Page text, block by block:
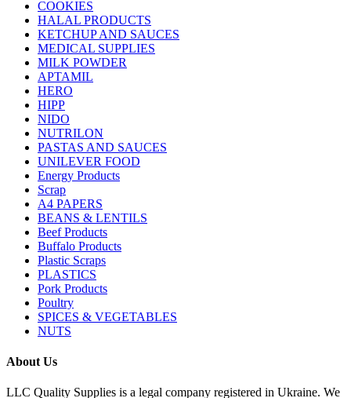
COOKIES
HALAL PRODUCTS
KETCHUP AND SAUCES
MEDICAL SUPPLIES
MILK POWDER
APTAMIL
HERO
HIPP
NIDO
NUTRILON
PASTAS AND SAUCES
UNILEVER FOOD
Energy Products
Scrap
A4 PAPERS
BEANS & LENTILS
Beef Products
Buffalo Products
Plastic Scraps
PLASTICS
Pork Products
Poultry
SPICES & VEGETABLES
NUTS
About Us
LLC Quality Supplies is a legal company registered in Ukraine. We